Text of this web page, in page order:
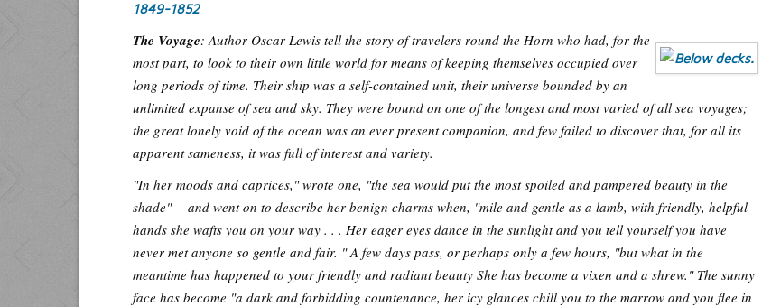
1849-1852
The Voyage:Author Oscar Lewis tell the story of travelers round the Horn who had, for the
most part, to look to their own little world for means of keeping themselves occupied over
long periods of time. Their ship was a self-contained unit, their universe bounded by an
unlimited expanse of sea and sky. They were bound on one of the longest and most varied of all sea voyages;
the great lonely void of the ocean was an ever present companion, and few failed to discover that, for all its
apparent sameness, it was full of interest and variety.
"In her moods and caprices," wrote one, "the sea would put the most spoiled and pampered beauty in the
shade" -- and went on to describe her benign charms when, "mile and gentle as a lamb, with friendly, helpful
hands she wafts you on your way . . . Her eager eyes dance in the sunlight and you tell yourself you have
never met anyone so gentle and fair. " A few days pass, or perhaps only a few hours, "but what in the
meantime has happened to your friendly and radiant beauty She has become a vixen and a shrew." The sunny
face has become "a dark and forbidding countenance, her icy glances chill you to the marrow and you flee in